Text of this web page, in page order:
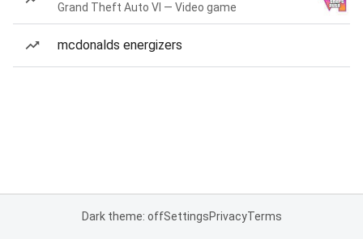
Grand Theft Auto VI — Video game
mcdonalds energizers
Dark theme: offSettingsPrivacyTerms